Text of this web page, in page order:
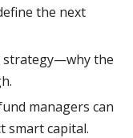
the next
strategy—why the
managers can
smart capital.